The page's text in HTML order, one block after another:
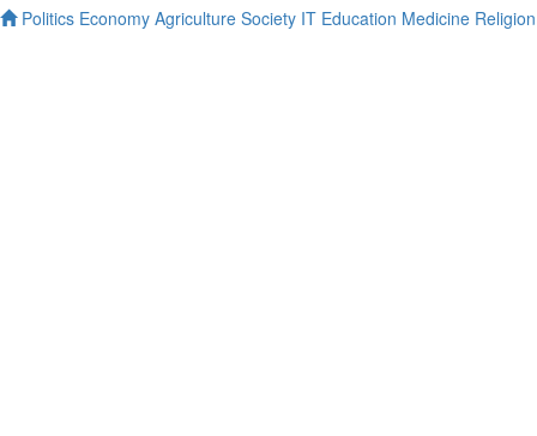
Politics Economy Agriculture Society IT Education Medicine Religion